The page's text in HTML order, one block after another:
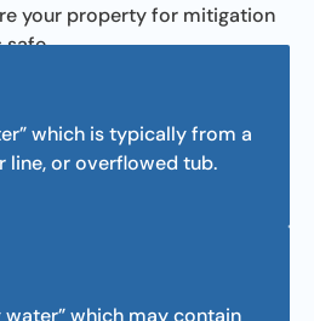
your property for mitigation
safe.
which is typically from a
line, or overflowed tub.
water” which may contain